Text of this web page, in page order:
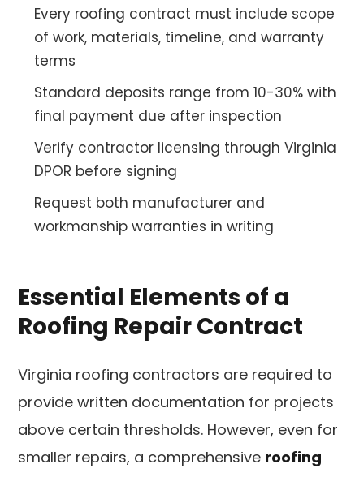
Every roofing contract must include scope
of work, materials, timeline, and warranty
terms
Standard deposits range from 10-30% with
final payment due after inspection
Verify contractor licensing through Virginia
DPOR before signing
Request both manufacturer and
workmanship warranties in writing
Essential Elements of a
Roofing Repair Contract
Virginia roofing contractors are required to
provide written documentation for projects
above certain thresholds. However, even for
smaller repairs, a comprehensive roofing